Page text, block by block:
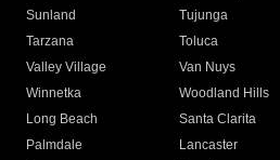
Sunland
Tujunga
Tarzana
Toluca
Valley Village
Van Nuys
Winnetka
Woodland Hills
Long Beach
Santa Clarita
Palmdale
Lancaster